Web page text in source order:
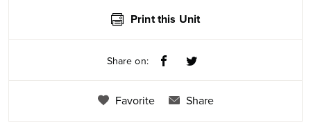
Print this Unit
Share on:
Favorite Share